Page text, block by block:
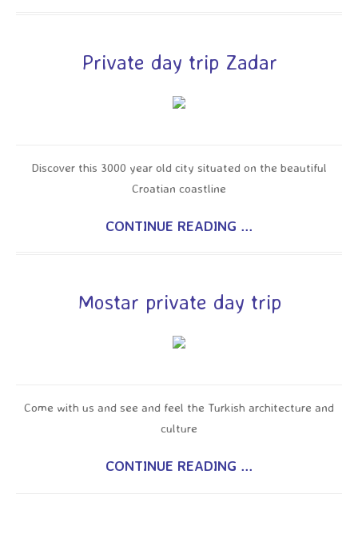
Private day trip Zadar
Discover this 3000 year old city situated on the beautiful
Croatian coastline
CONTINUE READING ...
Mostar private day trip
Come with us and see and feel the Turkish architecture and
culture
CONTINUE READING ...